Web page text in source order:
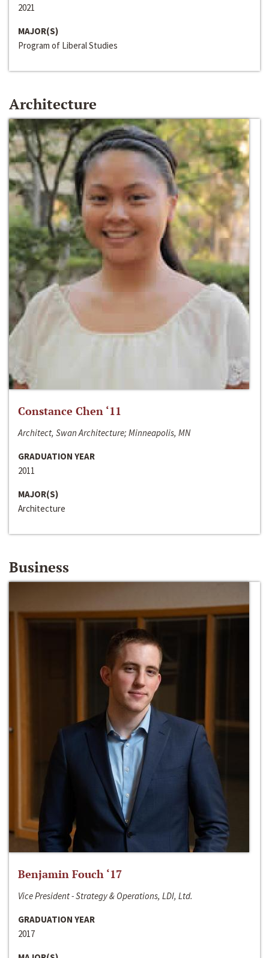
2021
MAJOR(S)
Program of Liberal Studies
Architecture
Constance Chen ‘11
Architect, Swan Architecture; Minneapolis, MN
GRADUATION YEAR
2011
MAJOR(S)
Architecture
Business
Benjamin Fouch ‘17
Vice President - Strategy & Operations, LDI, Ltd.
GRADUATION YEAR
2017